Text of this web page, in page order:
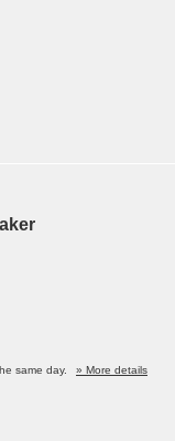
same day.
» More details